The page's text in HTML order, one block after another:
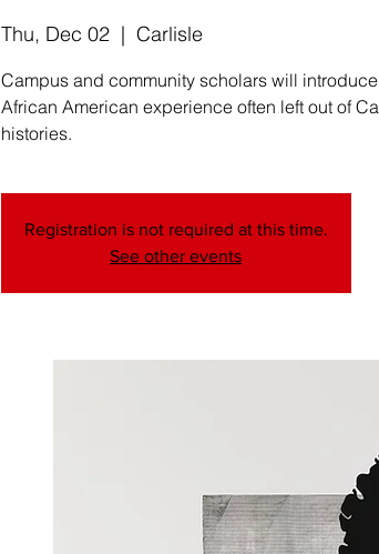
Thu, Dec 02
  |
Carlisle
Campus and community scholars will
African American experience often left out of
histories.
Registration is not required at this time.
See other events